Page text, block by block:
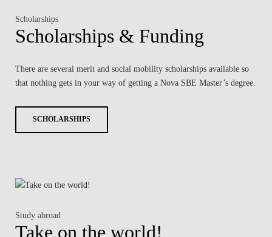
Scholarships
Scholarships & Funding
There are several merit and social mobility scholarships available so
that nothing gets in your way of getting a Nova SBE Master’s degree.
SCHOLARSHIPS
Study abroad
Take on the world!